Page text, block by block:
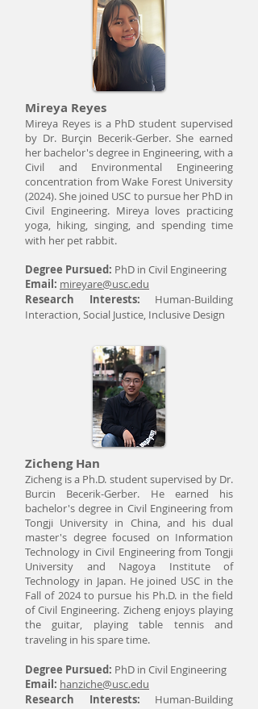
Mireya Reyes
Mireya Reyes is a PhD student supervised
by Dr. Burçin Becerik-Gerber. She earned
her bachelor's degree in Engineering, with a
Civil and Environmental Engineering
concentration from Wake Forest University
(2024). She joined USC to pursue her PhD in
Civil Engineering. Mireya loves practicing
yoga, hiking, singing, and spending time
with her pet rabbit.
Degree Pursued: PhD in Civil Engineering
Email: mireyare@usc.edu
Research Interests: Human-Building
Interaction, Social Justice, Inclusive Design
Zicheng Han
Zicheng is a Ph.D. student supervised by Dr.
Burcin Becerik-Gerber. He earned his
bachelor's degree in Civil Engineering from
Tongji University in China, and his dual
master's degree focused on Information
Technology in Civil Engineering from Tongji
University and Nagoya Institute of
Technology in Japan. He joined USC in the
Fall of 2024 to pursue his Ph.D. in the field
of Civil Engineering. Zicheng enjoys playing
the guitar, playing table tennis and
traveling in his spare time.
Degree Pursued: PhD in Civil Engineering
Email: hanziche@usc.edu
Research Interests: Human-Building